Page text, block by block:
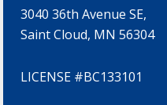
3040 36th Avenue SE,
Saint Cloud, MN 56304
LICENSE #BC133101